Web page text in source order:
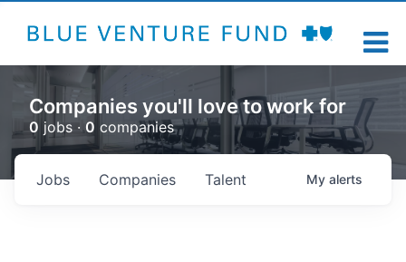
Companies you'll love to work for
0 jobs ·0 companies
Jobs Companies Talent My alerts